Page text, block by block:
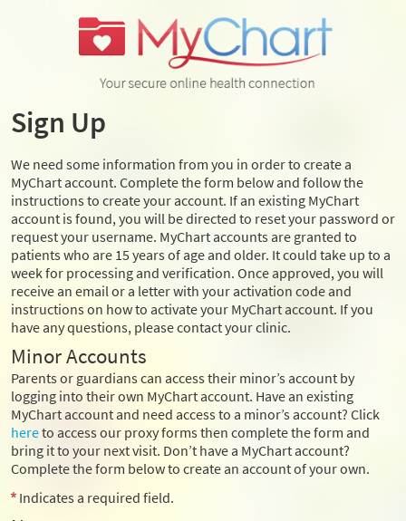
Sign Up
We need some information from you in order to create a
MyChart account. Complete the form below and follow the
instructions to create your account. If an existing MyChart
account is found, you will be directed to reset your password or
request your username. MyChart accounts are granted to
patients who are 15 years of age and older. It could take up to a
week for processing and verification. Once approved, you will
receive an email or a letter with your activation code and
instructions on how to activate your MyChart account. If you
have any questions, please contact your clinic.
Minor Accounts
Parents or guardians can access their minor’s account by
logging into their own MyChart account. Have an existing
MyChart account and need access to a minor’s account? Click
hereto access our proxy forms then complete the form and
bring it to your next visit. Don’t have a MyChart account?
Complete the form below to create an account of your own.
Indicates a required field.